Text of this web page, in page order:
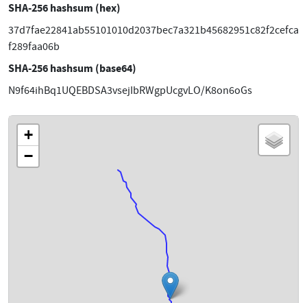
SHA-256 hashsum (hex)
37d7fae22841ab55101010d2037bec7a321b45682951c82f2cefca
f289faa06b
SHA-256 hashsum (base64)
N9f64ihBq1UQEBDSA3vsejIbRWgpUcgvLO/K8on6oGs